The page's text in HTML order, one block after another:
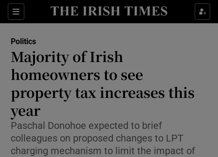
Sections
Show Life & Style sub sections
Show Environment sub sections
Show Technology sub sections
Politics
Majority of Irish
homeowners to see
property tax increases this
year
Paschal Donohoe expected to brief
colleagues on proposed changes to LPT
charging mechanism to limit the impact of